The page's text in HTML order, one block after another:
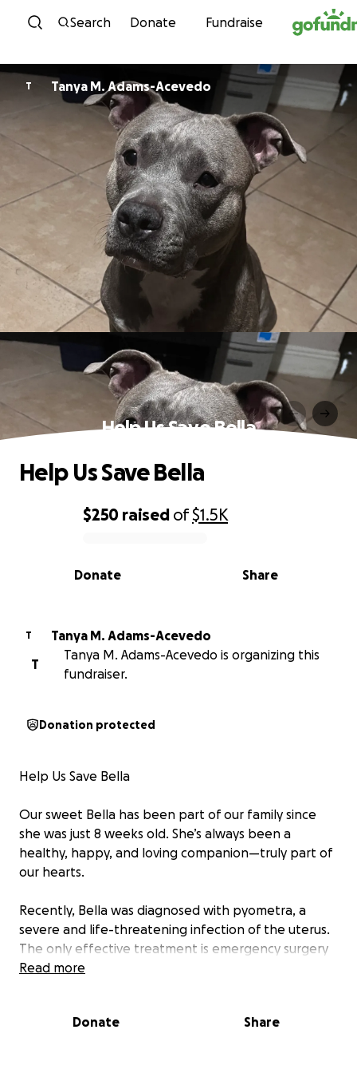
Skip to content
Search Donate Fundraise
T Tanya M. Adams-Acevedo
Help Us Save Bella
0% complete
$250 raised of$1.5K
Share
Donate
Help Us Save Bella
T
Tanya M. Adams-Acevedo
T
Tanya M. Adams-Acevedo is organizing this
fundraiser.
Donation protected
Help Us Save Bella
Our sweet Bella has been part of our family since
she was just 8 weeks old. She’s always been a
healthy, happy, and loving companion—truly part of
our hearts.
Recently, Bella was diagnosed with pyometra, a
severe and life-threatening infection of the uterus.
The only effective treatment is emergency surgery
to remove her uterus and ovaries. Without it, the
Read more
Donate Share